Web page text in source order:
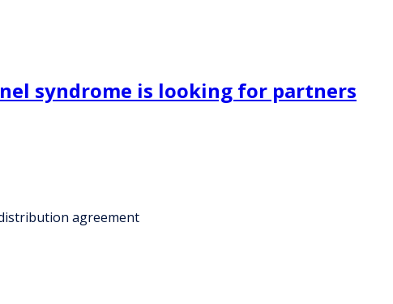
syndrome is looking for partners
agreement